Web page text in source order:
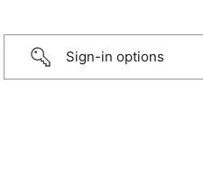
Sign-in options